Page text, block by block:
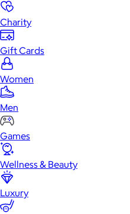
Charity
Gift Cards
Women
Men
Games
Wellness & Beauty
Luxury